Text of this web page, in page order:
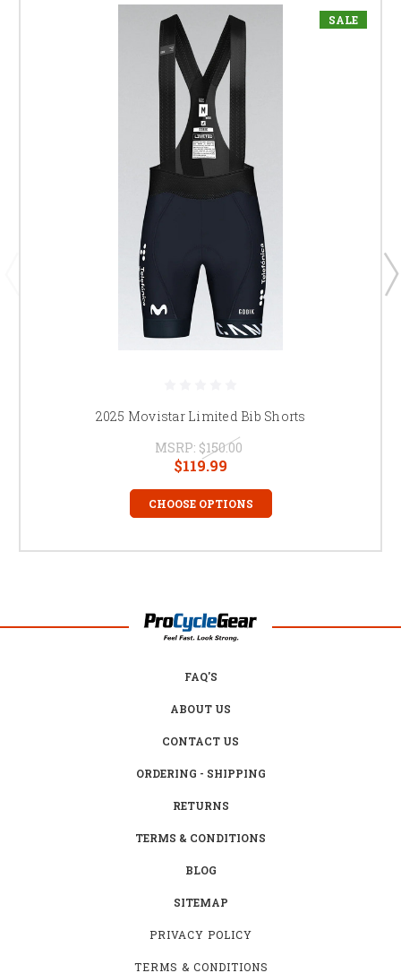
SALE
2025 Movistar Limited Bib Shorts
MSRP: $150.00
$119.99
CHOOSE OPTIONS
FAQ'S
ABOUT US
CONTACT US
ORDERING - SHIPPING
RETURNS
TERMS & CONDITIONS
BLOG
SITEMAP
PRIVACY POLICY
TERMS & CONDITIONS